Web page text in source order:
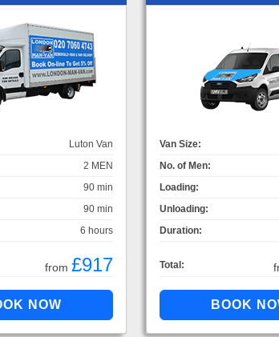
Luton Van
2 MEN
90 min
90 min
6 hours
from £917
Van Size:
No. of Men:
Loading:
Unloading:
Duration:
Total: